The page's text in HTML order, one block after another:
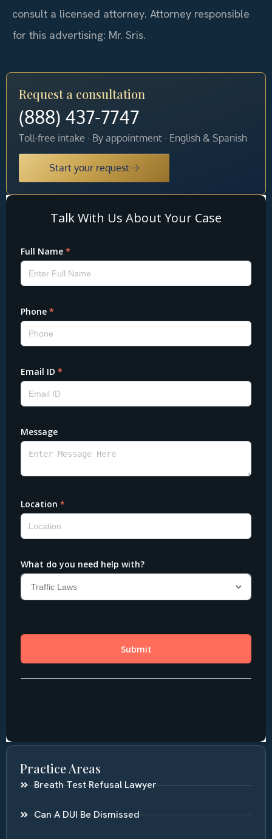
consult a licensed attorney. Attorney responsible
for this advertising: Mr. Sris.
Request a consultation
(888) 437-7747
Toll-free intake · By appointment · English & Spanish
Start your request
Practice Areas
Breath Test Refusal Lawyer
Can A DUI Be Dismissed